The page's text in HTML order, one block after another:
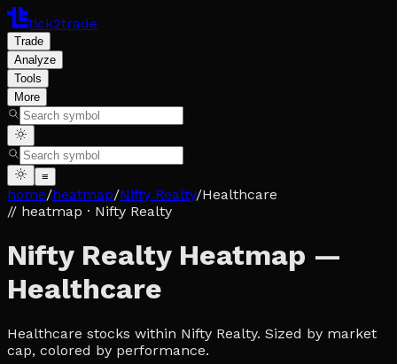
tick2trade
Trade
Analyze
Tools
More
≡
home/heatmap/Nifty Realty/Healthcare
// heatmap · Nifty Realty
Nifty Realty Heatmap —
Healthcare
Healthcare stocks within Nifty Realty. Sized by market
cap, colored by performance.